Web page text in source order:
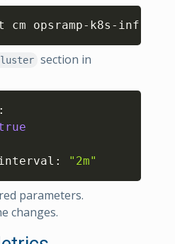
opsramp-k8s-infra-
Copy
section in
:
: "2m"
parameters.
changes.